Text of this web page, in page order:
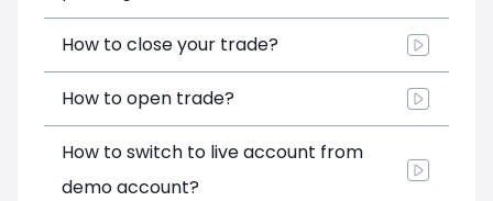
How to close your trade?
How to open trade?
How to switch to live account from
demo account?